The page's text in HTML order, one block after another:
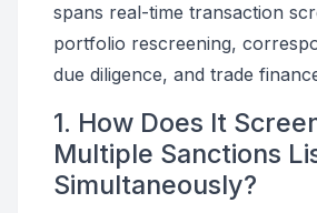
spans real-time transaction
portfolio rescreening,
due diligence, and trade
1. How Does It
Multiple Sanctions
Simultaneously?